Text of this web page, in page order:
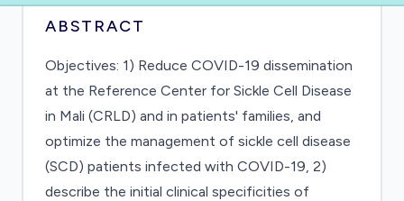
ABSTRACT
Objectives: 1) Reduce COVID-19 dissemination
at the Reference Center for Sickle Cell Disease
in Mali (CRLD) and in patients' families, and
optimize the management of sickle cell disease
(SCD) patients infected with COVID-19, 2)
describe the initial clinical specificities of